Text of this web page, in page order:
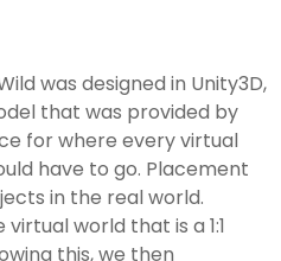
was designed in Unity3D,
that was provided by
for where every virtual
have to go. Placement
in the real world.
world that is a 1:1
this, we then